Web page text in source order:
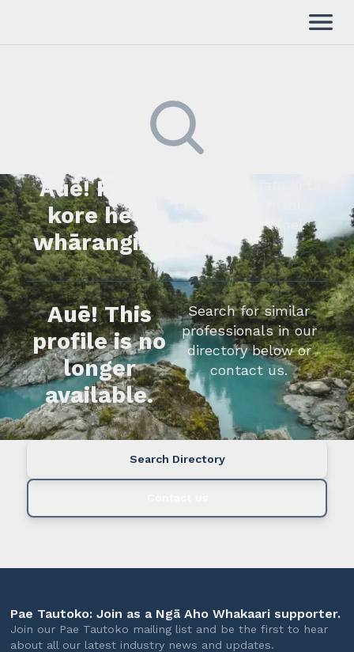
Auē! Kua
kore he
whārangi.
whakapā mai rānei.
Auē! This
profile is no
longer
available.
Search for similar
professionals in our
directory below or
contact us.
Search Directory
Pae Tautoko: Join as a Ngā Aho Whakaari supporter.
Join our Pae Tautoko mailing list and be the first to hear
about all our latest industry news and updates.